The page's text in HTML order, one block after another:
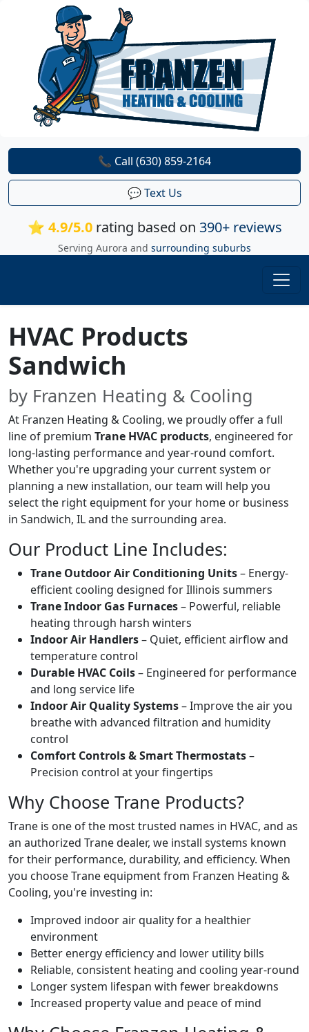
⭐ 4.9/5.0rating based on 390+ reviews
Serving Aurora and surrounding suburbs
📞 Call (630) 859-2164
💬 Text Us
HVAC Products
Sandwich
by Franzen Heating & Cooling
At Franzen Heating & Cooling, we proudly offer a full
line of premium Trane HVAC products, engineered for
long-lasting performance and year-round comfort.
Whether you're upgrading your current system or
planning a new installation, our team will help you
select the right equipment for your home or business
in Sandwich, IL and the surrounding area.
Our Product Line Includes:
Trane Outdoor Air Conditioning Units– Energy-
efficient cooling designed for Illinois summers
Trane Indoor Gas Furnaces– Powerful, reliable
heating through harsh winters
Indoor Air Handlers– Quiet, efficient airflow and
temperature control
Durable HVAC Coils– Engineered for performance
and long service life
Indoor Air Quality Systems– Improve the air you
breathe with advanced filtration and humidity
control
Comfort Controls & Smart Thermostats–
Precision control at your fingertips
Why Choose Trane Products?
Trane is one of the most trusted names in HVAC, and as
an authorized Trane dealer, we install systems known
for their performance, durability, and efficiency. When
you choose Trane equipment from Franzen Heating &
Cooling, you're investing in:
Improved indoor air quality for a healthier
environment
Better energy efficiency and lower utility bills
Reliable, consistent heating and cooling year-round
Longer system lifespan with fewer breakdowns
Increased property value and peace of mind